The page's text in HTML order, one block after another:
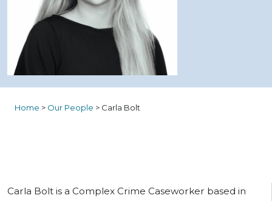
Home > Our People > Carla Bolt
Carla Bolt is a Complex Crime Caseworker based in